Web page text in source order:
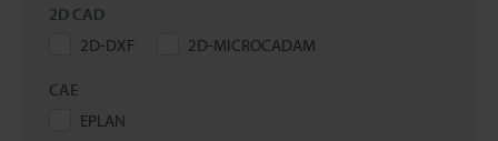
2D CAD
2D-DXF
2D-MICROCADAM
CAE
EPLAN